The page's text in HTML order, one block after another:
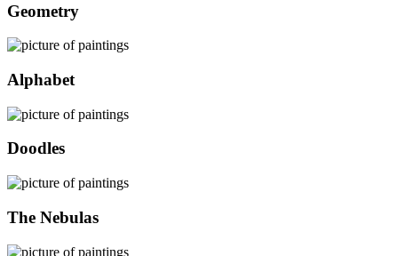
Geometry
Alphabet
Doodles
The Nebulas